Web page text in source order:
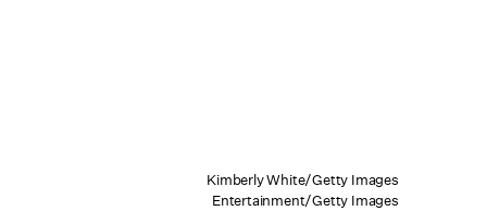
Kimberly White/Getty Images
Entertainment/Getty Images